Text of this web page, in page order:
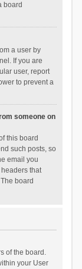
board
a user by
If you are
user, report
to prevent a
someone on
this board
such posts, so
email you
that
board
of the board.
your User